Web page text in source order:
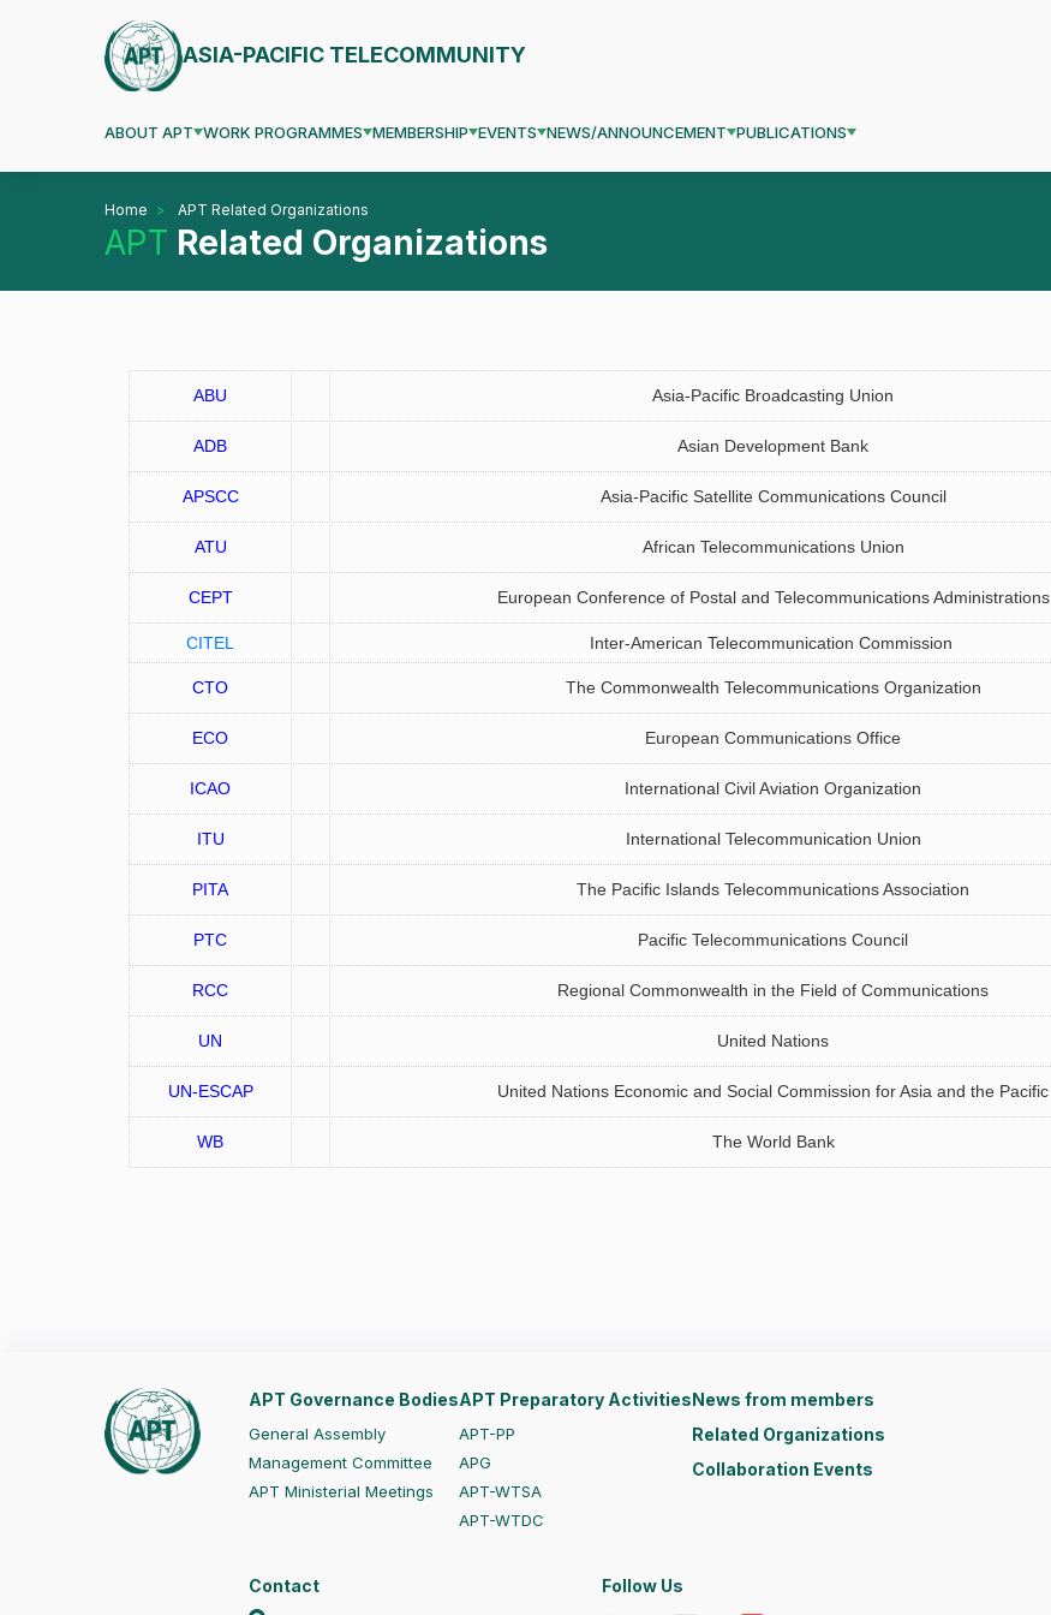
ASIA-PACIFIC TELECOMMUNITY
ABOUT APT WORK PROGRAMMES MEMBERSHIP EVENTS NEWS/ANNOUNCEMENT PUBLICATIONS
Home APT Related Organizations
APT Related Organizations
ABU Asia-Pacific Broadcasting Union
ADB Asian Development Bank
APSCC Asia-Pacific Satellite Communications Council
ATU African Telecommunications Union
CEPT European Conference of Postal and Telecommunications Administrations
CITEL Inter‑American Telecommunication Commission
CTO The Commonwealth Telecommunications Organization
ECO European Communications Office
ICAO International Civil Aviation Organization
ITU International Telecommunication Union
PITA The Pacific Islands Telecommunications Association
PTC Pacific Telecommunications Council
RCC Regional Commonwealth in the Field of Communications
UN United Nations
UN-ESCAP United Nations Economic and Social Commission for Asia and the Pacific
WB The World Bank
APT Governance Bodies
General Assembly
Management Committee
APT Ministerial Meetings
APT Preparatory Activities
APT-PP
APG
APT-WTSA
APT-WTDC
News from members
Related Organizations
Collaboration Events
Contact Follow Us